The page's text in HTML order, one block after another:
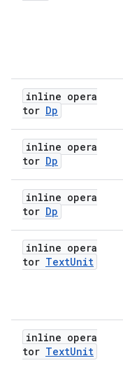
inline opera
tor Dp
inline opera
tor Dp
inline opera
tor Dp
inline opera
tor TextUnit
inline opera
tor TextUnit